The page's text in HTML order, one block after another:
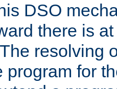
DSO
there is
resolving
program for